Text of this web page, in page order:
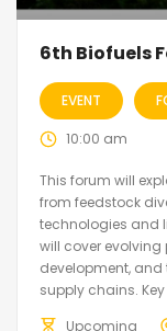
6th Biofuels
EVENT
10:00 am
This forum will
from feedstock
technologies and
will cover
development, and
supply chains.
Upcoming